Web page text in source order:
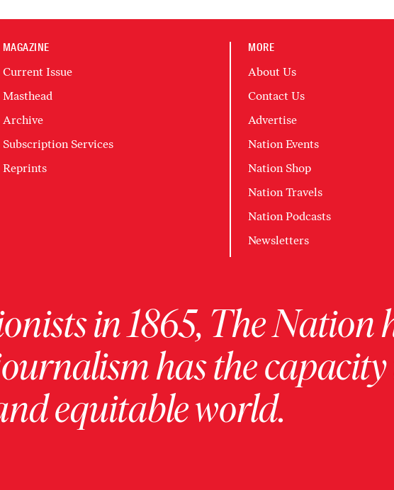
MAGAZINE
Current Issue
Masthead
Archive
Subscription Services
Reprints
MORE
About Us
Contact Us
Advertise
Nation Events
Nation Shop
Nation Travels
Nation Podcasts
Newsletters
in 1865, The Nation
has the
equitable world.